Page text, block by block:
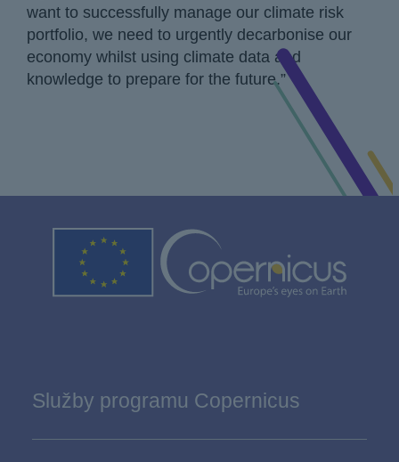
want to successfully manage our climate risk
portfolio, we need to urgently decarbonise our
economy whilst using climate data and
knowledge to prepare for the future.”
Služby programu Copernicus